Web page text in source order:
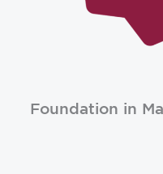
Foundation in